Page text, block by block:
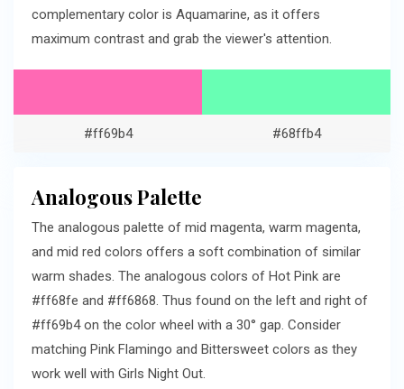
complementary color is Aquamarine, as it offers
maximum contrast and grab the viewer's attention.
#ff69b4 #68ffb4
Analogous Palette
The analogous palette of mid magenta, warm magenta,
and mid red colors offers a soft combination of similar
warm shades. The analogous colors of Hot Pink are
#ff68fe and #ff6868. Thus found on the left and right of
#ff69b4 on the color wheel with a 30° gap. Consider
matching Pink Flamingo and Bittersweet colors as they
work well with Girls Night Out.